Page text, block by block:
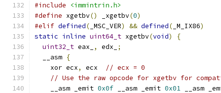
#include
<immintrin.h>
#define xgetbv() _xgetbv(0)
#elif defined( _MSC_VER) && defined( _M_IX86)
static inline uint64_t xgetbv(void)
{
uint32_t eax_ , edx_
;
  __asm
{
    xor ecx
, ecx
// ecx = 0
// Use the raw opcode for xgetbv for
    __asm _emit
0x0f __asm _emit 0x01 __asm